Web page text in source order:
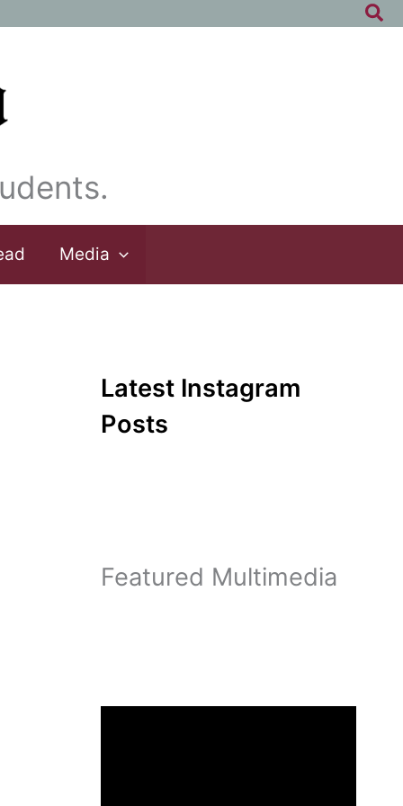
Media
Latest Instagram
Posts
Featured Multimedia